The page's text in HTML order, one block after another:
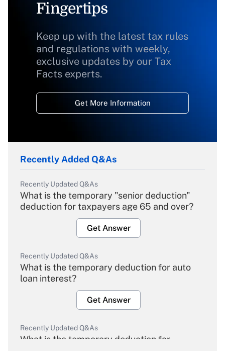
Fingertips
Keep up with the latest tax rules
and regulations with weekly,
exclusive updates by our Tax
Facts experts.
Get More Information
Recently Added Q&As
Recently Updated Q&As
What is the temporary "senior deduction"
deduction for taxpayers age 65 and over?
Get Answer
Recently Updated Q&As
What is the temporary deduction for auto
loan interest?
Get Answer
Recently Updated Q&As
What is the temporary deduction for